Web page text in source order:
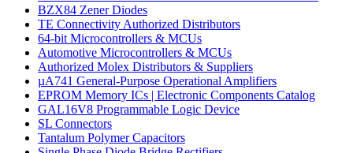
BZX84 Zener Diodes
TE Connectivity Authorized Distributors
64-bit Microcontrollers & MCUs
Automotive Microcontrollers & MCUs
Authorized Molex Distributors & Suppliers
µA741 General-Purpose Operational Amplifiers
EPROM Memory ICs | Electronic Components Catalog
GAL16V8 Programmable Logic Device
SL Connectors
Tantalum Polymer Capacitors